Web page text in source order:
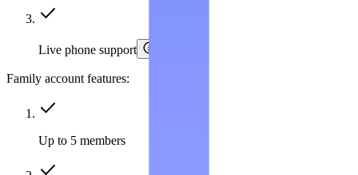
Live phone support
Family account features:
Up to 5 members